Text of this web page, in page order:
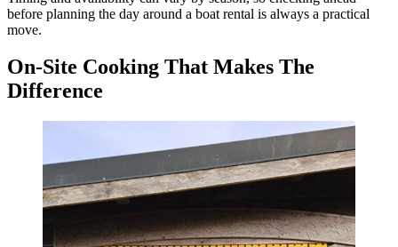
before planning the day around a boat rental is always a practical
move.
On-Site Cooking That Makes The
Difference